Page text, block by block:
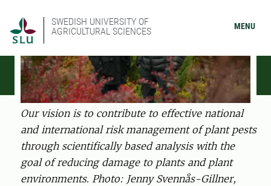
SWEDISH UNIVERSITY OF
AGRICULTURAL SCIENCES
MENU
Our vision is to contribute to effective national
and international risk management of plant pests
through scientifically based analysis with the
goal of reducing damage to plants and plant
environments. Photo: Jenny Svennås-Gillner,